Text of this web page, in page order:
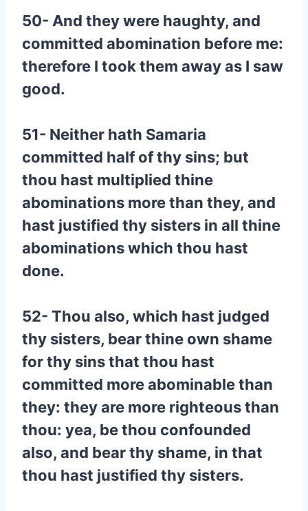
50- And they were haughty, and
committed abomination before me:
therefore I took them away as I saw
good.
51- Neither hath Samaria
committed half of thy sins; but
thou hast multiplied thine
abominations more than they, and
hast justified thy sisters in all thine
abominations which thou hast
done.
52- Thou also, which hast judged
thy sisters, bear thine own shame
for thy sins that thou hast
committed more abominable than
they: they are more righteous than
thou: yea, be thou confounded
also, and bear thy shame, in that
thou hast justified thy sisters.